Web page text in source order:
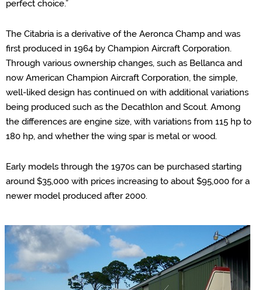
perfect choice.”
The Citabria is a derivative of the Aeronca Champ and was
first produced in 1964 by Champion Aircraft Corporation.
Through various ownership changes, such as Bellanca and
now American Champion Aircraft Corporation, the simple,
well-liked design has continued on with additional variations
being produced such as the Decathlon and Scout. Among
the differences are engine size, with variations from 115 hp to
180 hp, and whether the wing spar is metal or wood.
Early models through the 1970s can be purchased starting
around $35,000 with prices increasing to about $95,000 for a
newer model produced after 2000.